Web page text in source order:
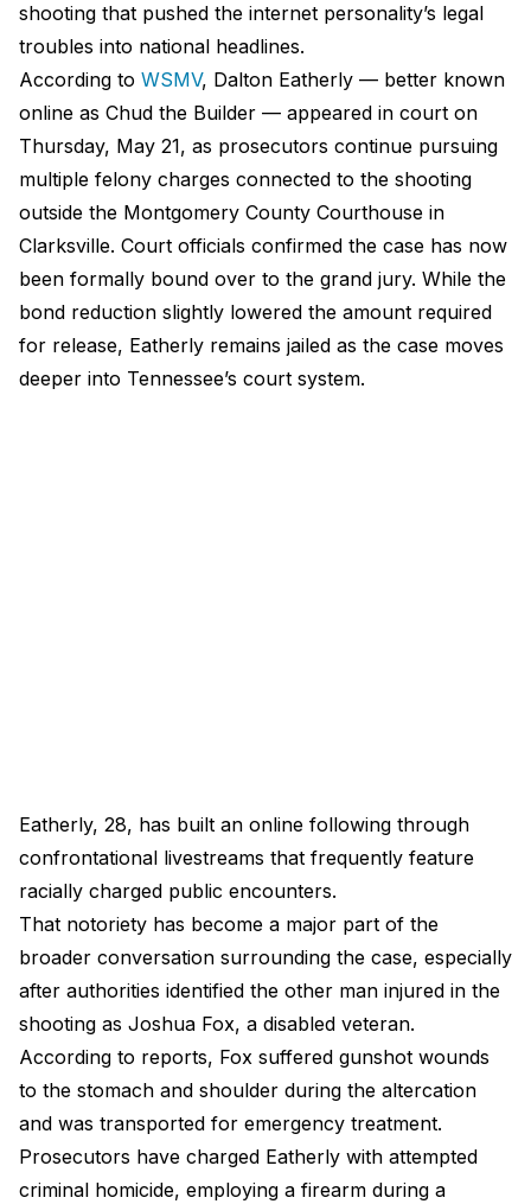
shooting that pushed the internet personality’s legal
troubles into national headlines.
According to WSMV, Dalton Eatherly — better known
online as Chud the Builder — appeared in court on
Thursday, May 21, as prosecutors continue pursuing
multiple felony charges connected to the shooting
outside the Montgomery County Courthouse in
Clarksville. Court officials confirmed the case has now
been formally bound over to the grand jury. While the
bond reduction slightly lowered the amount required
for release, Eatherly remains jailed as the case moves
deeper into Tennessee’s court system.
Eatherly, 28, has built an online following through
confrontational livestreams that frequently feature
racially charged public encounters.
That notoriety has become a major part of the
broader conversation surrounding the case, especially
after authorities identified the other man injured in the
shooting as Joshua Fox, a disabled veteran.
According to reports, Fox suffered gunshot wounds
to the stomach and shoulder during the altercation
and was transported for emergency treatment.
Prosecutors have charged Eatherly with attempted
criminal homicide, employing a firearm during a